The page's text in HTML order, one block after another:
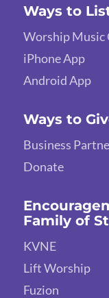
Ways to
Worship Music
iPhone App
Android App
Ways to
Business
Donate
Family of
KVNE
Lift Worship
Fuzion